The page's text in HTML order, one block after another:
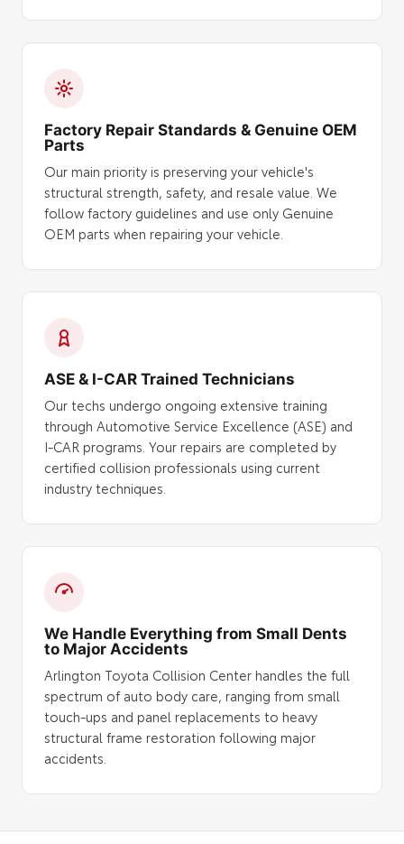
Factory Repair Standards & Genuine OEM
Parts
Our main priority is preserving your vehicle's
structural strength, safety, and resale value. We
follow factory guidelines and use only Genuine
OEM parts when repairing your vehicle.
ASE & I-CAR Trained Technicians
Our techs undergo ongoing extensive training
through Automotive Service Excellence (ASE) and
I-CAR programs. Your repairs are completed by
certified collision professionals using current
industry techniques.
We Handle Everything from Small Dents
to Major Accidents
Arlington Toyota Collision Center handles the full
spectrum of auto body care, ranging from small
touch-ups and panel replacements to heavy
structural frame restoration following major
accidents.